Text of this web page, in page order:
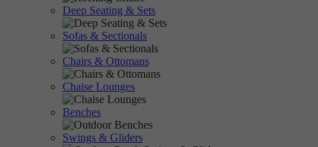
Deep Seating & Sets
Sofas & Sectionals
Chairs & Ottomans
Chaise Lounges
Benches
Swings & Gliders